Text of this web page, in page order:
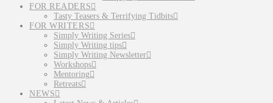
FOR READERS
Tasty Teasers & Terrifying Tidbits
FOR WRITERS
Simply Writing Series
Simply Writing tips
Simply Writing Newsletter
Workshops
Mentoring
Retreats
NEWS